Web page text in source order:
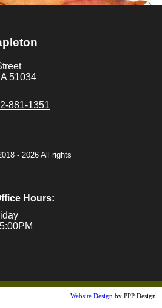
51034
881-1351
- 2026 All rights
Hours:
Website Design by PPP Design